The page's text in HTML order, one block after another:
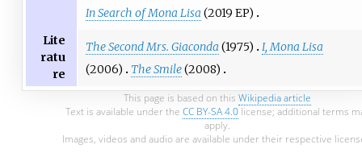
In Search of Mona Lisa (2019 EP)
Lite
ratu
re
The Second Mrs. Giaconda (1975)
I, Mona Lisa
(2006)
The Smile(2008)
This page is based on thisWikipedia article
Text is available under the CC BY-SA 4.0license; additional terms
apply.
Images, videos and audio are available under their respective